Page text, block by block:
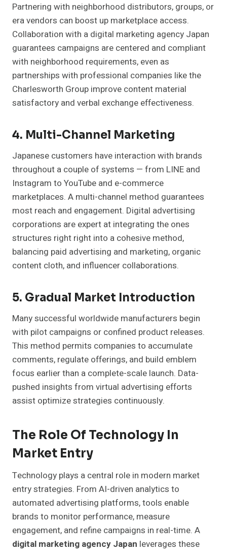
Partnering with neighborhood distributors, groups, or
era vendors can boost up marketplace access.
Collaboration with a digital marketing agency Japan
guarantees campaigns are centered and compliant
with neighborhood requirements, even as
partnerships with professional companies like the
Charlesworth Group improve content material
satisfactory and verbal exchange effectiveness.
4. Multi-Channel Marketing
Japanese customers have interaction with brands
throughout a couple of systems — from LINE and
Instagram to YouTube and e-commerce
marketplaces. A multi-channel method guarantees
most reach and engagement. Digital advertising
corporations are expert at integrating the ones
structures right right into a cohesive method,
balancing paid advertising and marketing, organic
content cloth, and influencer collaborations.
5. Gradual Market Introduction
Many successful worldwide manufacturers begin
with pilot campaigns or confined product releases.
This method permits companies to accumulate
comments, regulate offerings, and build emblem
focus earlier than a complete-scale launch. Data-
pushed insights from virtual advertising efforts
assist optimize strategies continuously.
The Role Of Technology In
Market Entry
Technology plays a central role in modern market
entry strategies. From AI-driven analytics to
automated advertising platforms, tools enable
brands to monitor performance, measure
engagement, and refine campaigns in real-time. A
digital marketing agency Japan leverages these